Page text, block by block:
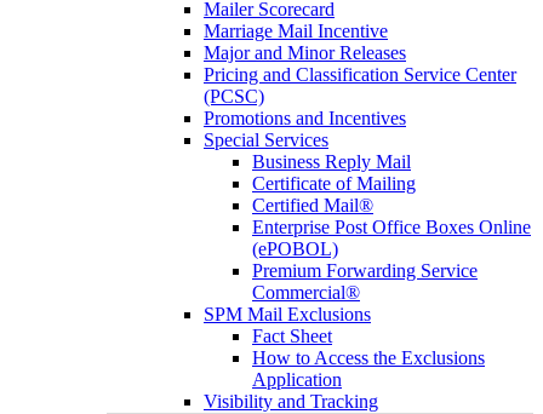
Mailer Scorecard
Marriage Mail Incentive
Major and Minor Releases
Pricing and Classification Service Center
(PCSC)
Promotions and Incentives
Special Services
Business Reply Mail
Certificate of Mailing
Certified Mail®
Enterprise Post Office Boxes Online
(ePOBOL)
Premium Forwarding Service
Commercial®
SPM Mail Exclusions
Fact Sheet
How to Access the Exclusions
Application
Visibility and Tracking